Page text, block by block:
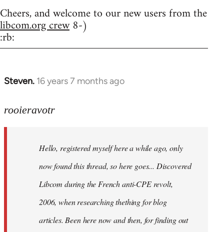
Cheers, and welcome to our new users from the
libcom.org crew8-)
:rb:
Steven. 16 years 7 months ago
In
to
rooieravotr
rooieravotr
Hello, registered myself here a while ago, only
now found this thread, so here goes... Discovered
Libcom during the French anti-CPE revolt,
2006, when researching thething for blog
articles. Been here now and then, for finding out